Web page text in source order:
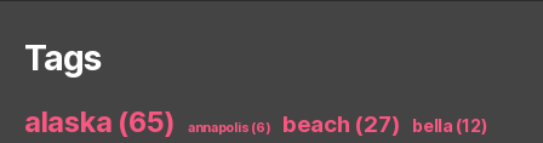
Tags
alaska (65) annapolis (6) beach (27) bella (12)